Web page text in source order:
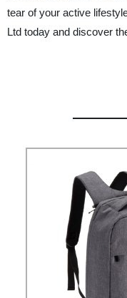
tear of your active
Ltd today and discover